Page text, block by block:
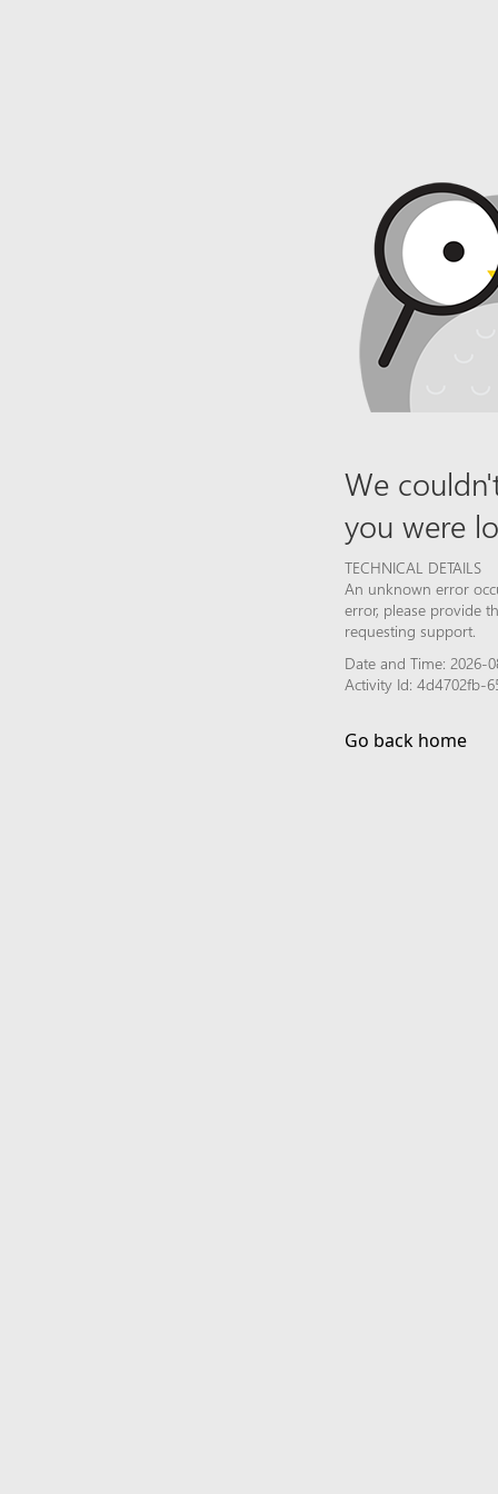
We
you were
TECHNICAL DETAILS
An unknown error
error, please provide
requesting support.
Date and Time: 2026-
Activity Id: 4d4702fb-
Go back home